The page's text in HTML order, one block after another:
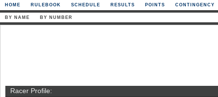
HOME RULEBOOK SCHEDULE RESULTS POINTS CONTINGENCY
BY NAME BY NUMBER
Racer Profile: